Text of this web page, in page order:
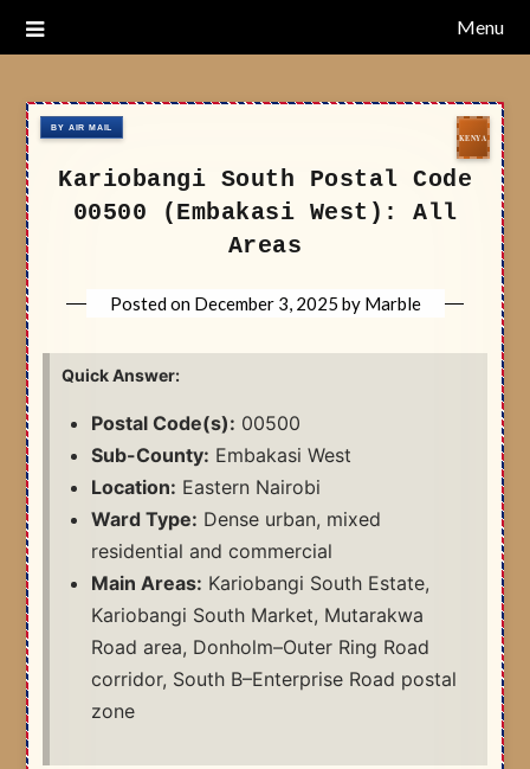
Nairobi Postal Codes
Menu
Kariobangi South Postal Code
00500 (Embakasi West): All
Areas
Posted on December 3, 2025 by Marble
Quick Answer:
Postal Code(s): 00500
Sub-County: Embakasi West
Location: Eastern Nairobi
Ward Type: Dense urban, mixed
residential and commercial
Main Areas: Kariobangi South Estate,
Kariobangi South Market, Mutarakwa
Road area, Donholm–Outer Ring Road
corridor, South B–Enterprise Road postal
zone